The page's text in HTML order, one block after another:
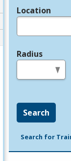
Location
Radius
Search
Search for